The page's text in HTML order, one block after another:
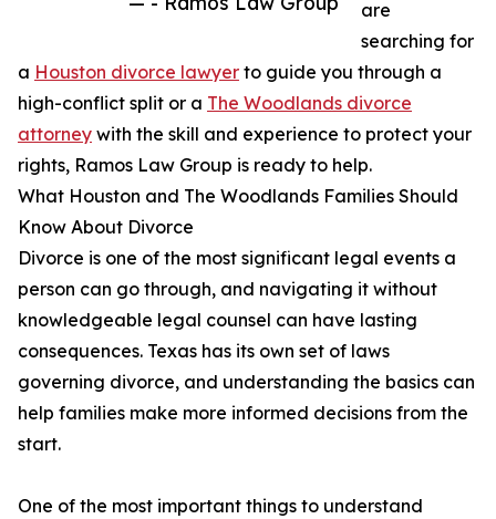
are
searching for
a Houston divorce lawyer to guide you through a
high-conflict split or a The Woodlands divorce
attorney with the skill and experience to protect your
rights, Ramos Law Group is ready to help.
What Houston and The Woodlands Families Should
Know About Divorce
Divorce is one of the most significant legal events a
person can go through, and navigating it without
knowledgeable legal counsel can have lasting
consequences. Texas has its own set of laws
governing divorce, and understanding the basics can
help families make more informed decisions from the
start.
One of the most important things to understand